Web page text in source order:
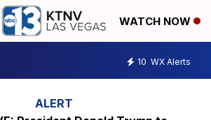
WATCH NOW
10 WX Alerts